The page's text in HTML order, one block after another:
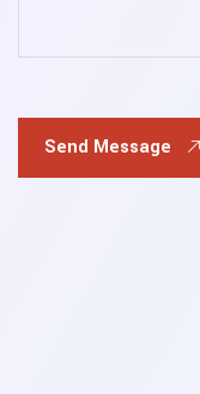
Send Message